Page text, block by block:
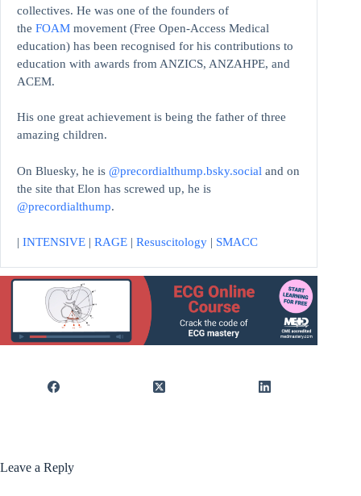
collectives. He was one of the founders of
the FOAM movement (Free Open-Access Medical
education) has been recognised for his contributions to
education with awards from ANZICS, ANZAHPE, and
ACEM.
His one great achievement is being the father of three
amazing children.
On Bluesky, he is @precordialthump.bsky.social and on
the site that Elon has screwed up, he is
@precordialthump.
| INTENSIVE | RAGE | Resuscitology | SMACC
Leave a Reply